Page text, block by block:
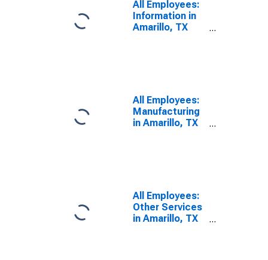
All Employees:
Information in
Amarillo, TX
All Employees:
Manufacturing
in Amarillo, TX
All Employees:
Other Services
in Amarillo, TX